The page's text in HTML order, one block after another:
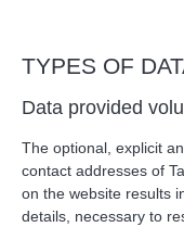
TYPES OF
Data provided
The optional, explicit
contact addresses of
on the website results
details, necessary to